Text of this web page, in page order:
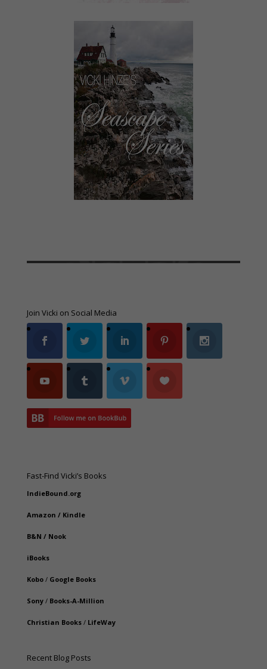
Join Vicki on Social Media
Fast-Find Vicki’s Books
IndieBound.org
Amazon / Kindle
B&N / Nook
iBooks
Kobo/ Google Books
Sony/ Books-A-Million
Christian Books/ LifeWay
Recent Blog Posts